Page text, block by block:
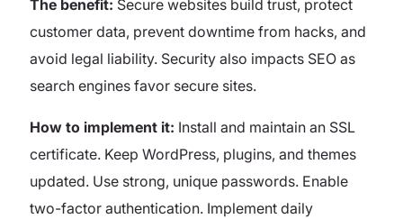
The benefit: Secure websites build trust, protect
customer data, prevent downtime from hacks, and
avoid legal liability. Security also impacts SEO as
search engines favor secure sites.
How to implement it: Install and maintain an SSL
certificate. Keep WordPress, plugins, and themes
updated. Use strong, unique passwords. Enable
two-factor authentication. Implement daily